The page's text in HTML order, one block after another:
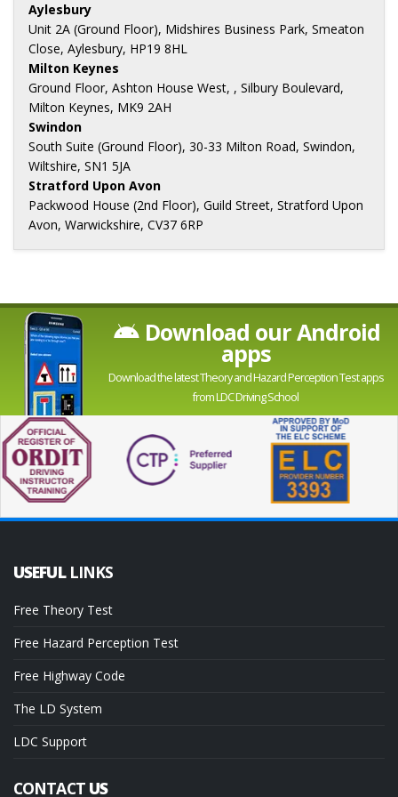
Aylesbury
Unit 2A (Ground Floor), Midshires Business Park, Smeaton
Close, Aylesbury, HP19 8HL
Milton Keynes
Ground Floor, Ashton House West, , Silbury Boulevard,
Milton Keynes, MK9 2AH
Swindon
South Suite (Ground Floor), 30-33 Milton Road, Swindon,
Wiltshire, SN1 5JA
Stratford Upon Avon
Packwood House (2nd Floor), Guild Street, Stratford Upon
Avon, Warwickshire, CV37 6RP
Download our Android
apps
Download the latest Theory and Hazard Perception Test apps
from LDC Driving School
USEFUL LINKS
Free Theory Test
Free Hazard Perception Test
Free Highway Code
The LD System
LDC Support
CONTACTUS